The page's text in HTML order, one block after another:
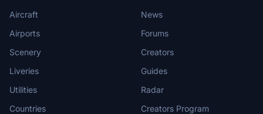
Aircraft
Airports
Scenery
Liveries
Utilities
Countries
News
Forums
Creators
Guides
Radar
Creators Program